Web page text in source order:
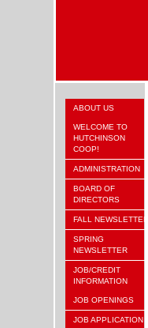
ABOUT US
WELCOME TO
HUTCHINSON
COOP!
ADMINISTRATION
BOARD OF
DIRECTORS
FALL NEWSLETTER
SPRING
NEWSLETTER
JOB/CREDIT
INFORMATION
JOB OPENINGS
JOB APPLICATION